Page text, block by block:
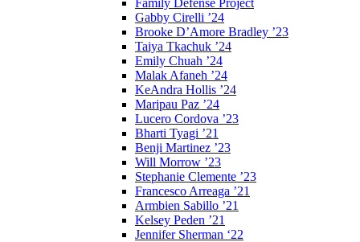
Family Defense Project
Gabby Cirelli ’24
Brooke D’Amore Bradley ’23
Taiya Tkachuk ’24
Emily Chuah ’24
Malak Afaneh ’24
KeAndra Hollis ’24
Maripau Paz ’24
Lucero Cordova ’23
Bharti Tyagi ’21
Benji Martinez ’23
Will Morrow ’23
Stephanie Clemente ’23
Francesco Arreaga ’21
Armbien Sabillo ’21
Kelsey Peden ’21
Jennifer Sherman ‘22